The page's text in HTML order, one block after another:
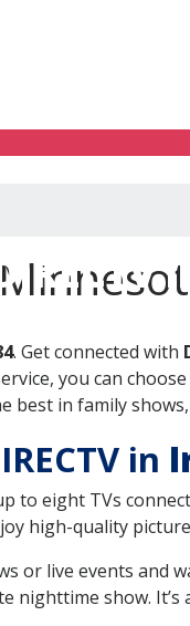
DIRECTV
. Get connected with
you can
best in family
in
to eight TVs
high-quality
or live events and
show.